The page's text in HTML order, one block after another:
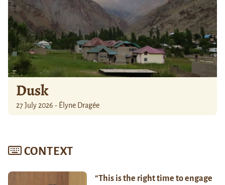
Dusk
27 July 2026 - Élyne Dragée
CONTEXT
“This is the right time to engage